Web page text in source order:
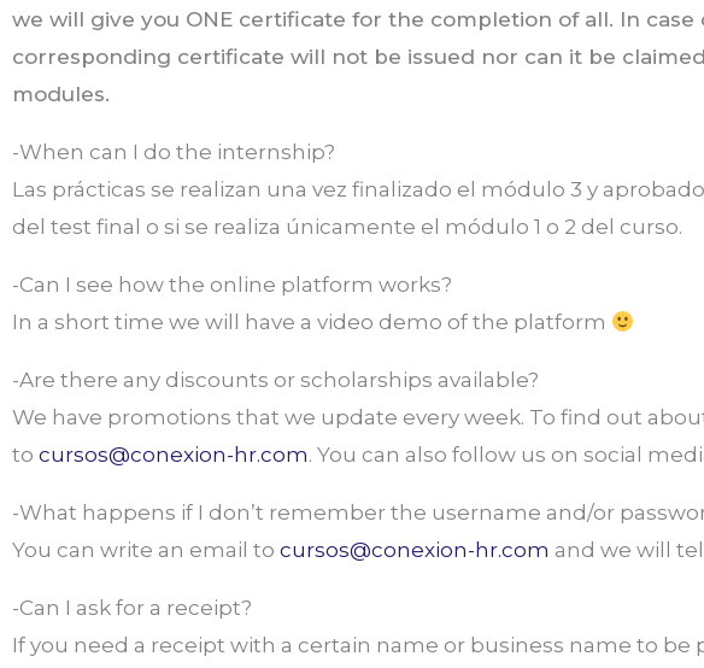
we will give you ONE certificate for the completion of all. In
corresponding certificate will not be issued nor can it be
modules.
-When can I do the internship?
Las prácticas se realizan una vez finalizado el módulo 3 y
del test final o si se realiza únicamente el módulo 1 o 2 del curso.
-Can I see how the online platform works?
In a short time we will have a video demo of the platform
-Are there any discounts or scholarships available?
We have promotions that we update every week. To find out
to cursos@conexion-hr.com. You can also follow us on social
-What happens if I don’t remember the username and/or
You can write an email to cursos@conexion-hr.com and we will
-Can I ask for a receipt?
If you need a receipt with a certain name or business name to